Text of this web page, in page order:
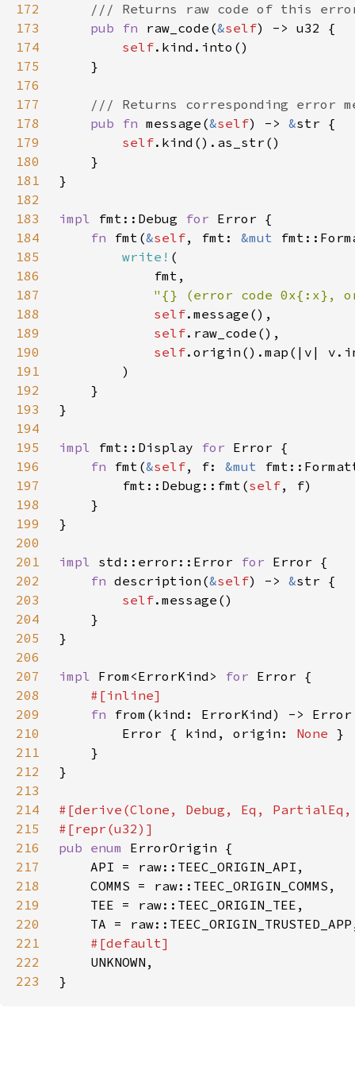
172
173
pub fn raw_code(&self
174
self
175
176
177
178
pub fn message(&self) -> &
179
self
180
181
182
183
impl fmt::Debug for
184
fn fmt(&self, fmt: &mut
185
write!
186
187
"{} (error code 0x{:x},
188
self
189
self
190
self.origin().map(|v|
191
192
193
194
195
impl fmt::Display for
196
fn fmt(&self, f: &mut
197
        fmt::Debug::fmt(
self
198
199
200
201
impl std::error::Error for
202
fn description(&self) -> &
203
self
204
205
206
207
impl From<ErrorKind> for
208
209
fn
210
        Error { kind, origin:
None
211
212
213
214
215
216
pub enum
217
218
219
220
221
222
223